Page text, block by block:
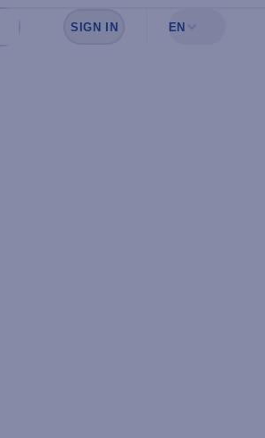
Sign in to see your favorites
SIGN IN EN